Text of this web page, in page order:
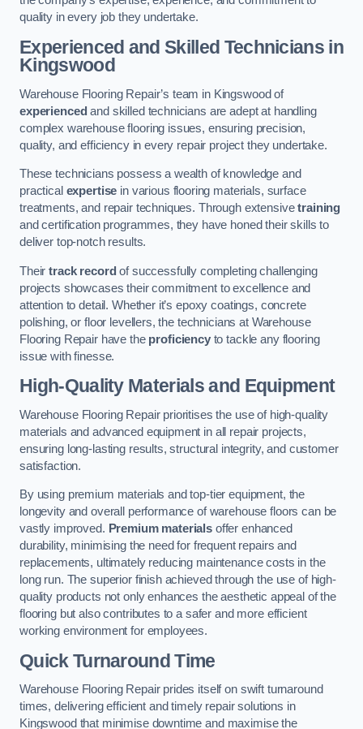
quality in every job they undertake.
Experienced and Skilled Technicians in
Kingswood
Warehouse Flooring Repair’s team in Kingswood of
experienced and skilled technicians are adept at handling
complex warehouse flooring issues, ensuring precision,
quality, and efficiency in every repair project they undertake.
These technicians possess a wealth of knowledge and
practical expertise in various flooring materials, surface
treatments, and repair techniques. Through extensivetraining
and certification programmes, they have honed their skills to
deliver top-notch results.
Theirtrack record of successfully completing challenging
projects showcases their commitment to excellence and
attention to detail. Whether it’s epoxy coatings, concrete
polishing, or floor levellers, the technicians at Warehouse
Flooring Repair have the proficiencyto tackle any flooring
issue with finesse.
High-Quality Materials and Equipment
Warehouse Flooring Repair prioritises the use of high-quality
materials and advanced equipment in all repair projects,
ensuring long-lasting results, structural integrity, and customer
satisfaction.
By using premium materials and top-tier equipment, the
longevity and overall performance of warehouse floors can be
vastly improved. Premium materials offer enhanced
durability, minimising the need for frequent repairs and
replacements, ultimately reducing maintenance costs in the
long run. The superior finish achieved through the use of high-
quality products not only enhances the aesthetic appeal of the
flooring but also contributes to a safer and more efficient
working environment for employees.
Quick Turnaround Time
Warehouse Flooring Repair prides itself on swift turnaround
times, delivering efficient and timely repair solutions in
Kingswood that minimise downtime and maximise the